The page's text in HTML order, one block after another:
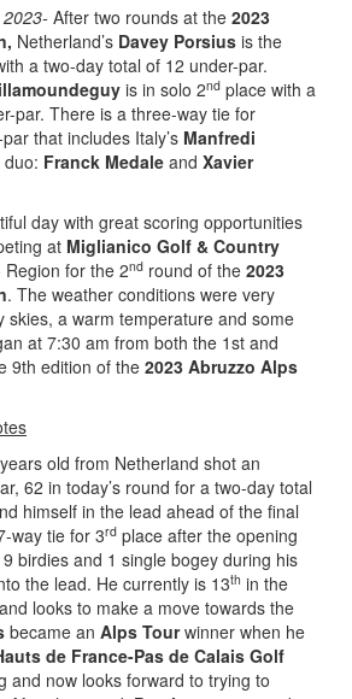
2023- After two rounds at the 2023
Netherland’s Davey Porsius is the
a two-day total of 12 under-par.
is in solo 2nd place with a
par. There is a three-way tie for
that includes Italy’s Manfredi
Franck Medale and Xavier
day with great scoring opportunities
at Miglianico Golf & Country
for the 2nd round of the 2023
. The weather conditions were very
skies, a warm temperature and some
at 7:30 am from both the 1st and
9th edition of the 2023 Abruzzo Alps
old from Netherland shot an
62 in today’s round for a two-day total
himself in the lead ahead of the final
way tie for 3rd place after the opening
birdies and 1 single bogey during his
the lead. He currently is 13th in the
looks to make a move towards the
became an Alps Tourwinner when he
de France-Pas de Calais Golf
and now looks forward to trying to